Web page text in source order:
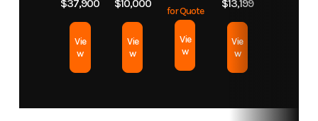
2 Length
$37,900
Vie
w
$10,000
Vie
w
for Quote
Vie
w
$13,199
Vie
w